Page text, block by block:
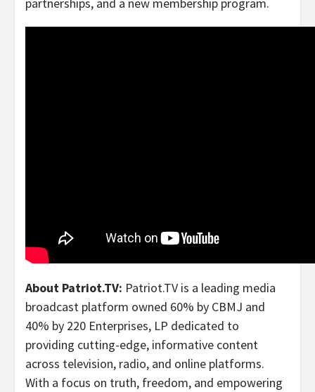
partnerships, and a new membership program.
About Patriot.TV: Patriot.TV is a leading media
broadcast platform owned 60% by CBMJ and
40% by 220 Enterprises, LP dedicated to
providing cutting-edge, informative content
across television, radio, and online platforms.
With a focus on truth, freedom, and empowering